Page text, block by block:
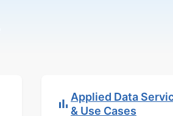
Applied Data
& Use Cases